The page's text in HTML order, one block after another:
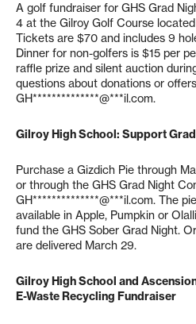
A golf fundraiser for GHS Grad
4 at the Gilroy Golf Course
Tickets are $70 and includes 9
Dinner for non-golfers is $15 per
raffle prize and silent auction
questions about donations or
GH**************@***il.com.
Gilroy High School: Support
Purchase a Gizdich Pie through
or through the GHS Grad Night
GH**************@***il.com. The
available in Apple, Pumpkin or
fund the GHS Sober Grad Night.
are delivered March 29.
Gilroy High School and
E-Waste Recycling Fundraiser